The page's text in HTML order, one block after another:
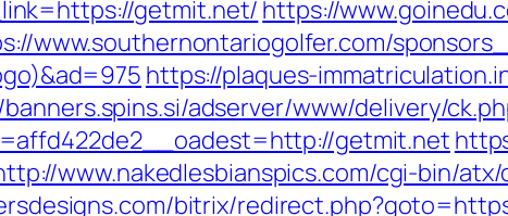
getmit.net/ https://
www.southernontariogolfer.com/
https://plaques-
adserver/www/delivery/
getmit.net
www.nakedlesbianspics.com/cgi-bin/
bitrix/